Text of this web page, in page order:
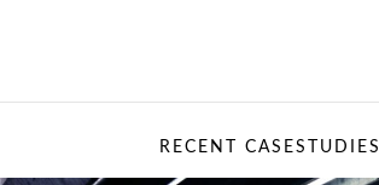
RECENT CASESTUDIES